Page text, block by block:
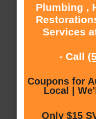
Plumbing ,
Services
- Call
Coupons for
Local |
Only $15